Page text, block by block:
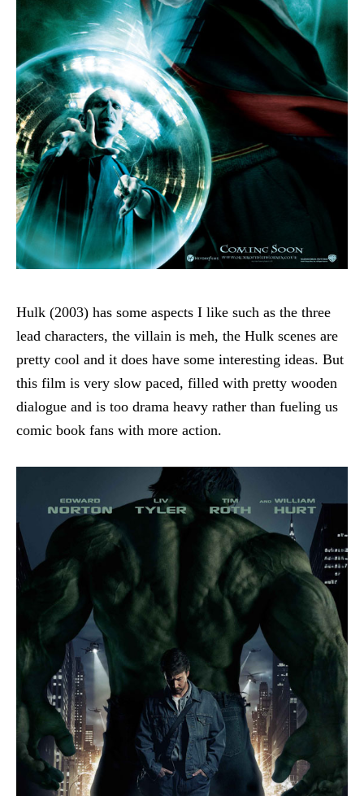
Hulk (2003) has some aspects I like such as the three
lead characters, the villain is meh, the Hulk scenes are
pretty cool and it does have some interesting ideas. But
this film is very slow paced, filled with pretty wooden
dialogue and is too drama heavy rather than fueling us
comic book fans with more action.